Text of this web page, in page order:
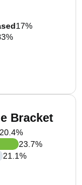
17%
Bracket
20.4%
23.7%
21.1%